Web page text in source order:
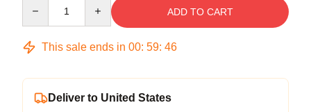
ADD TO CART
This sale ends in 00: 59: 46
Deliver to United States